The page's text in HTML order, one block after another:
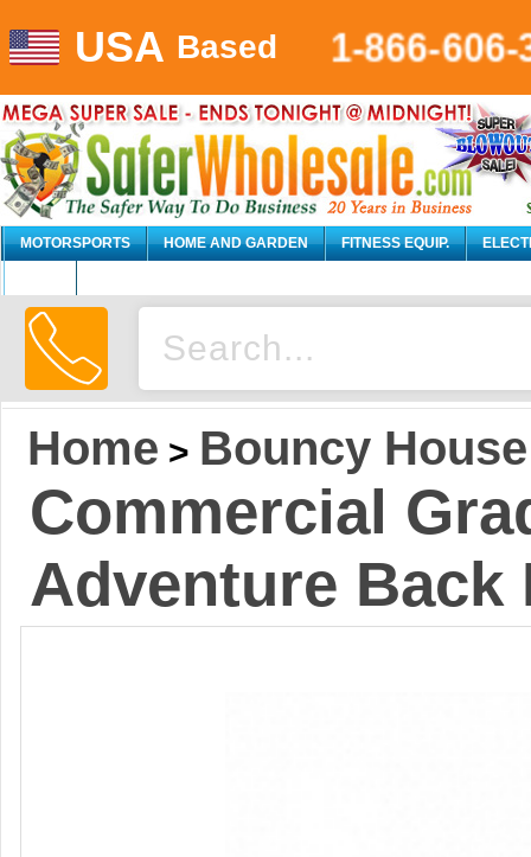
USA Based 1-866-606-
MOTORSPORTS HOME AND GARDEN FITNESS EQUIP.
Home > Bouncy House
Commercial
Adventure Back